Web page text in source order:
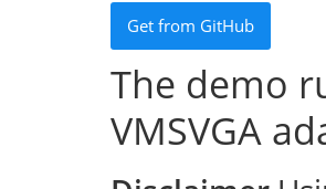
Get from GitHub
The demo
VMSVGA